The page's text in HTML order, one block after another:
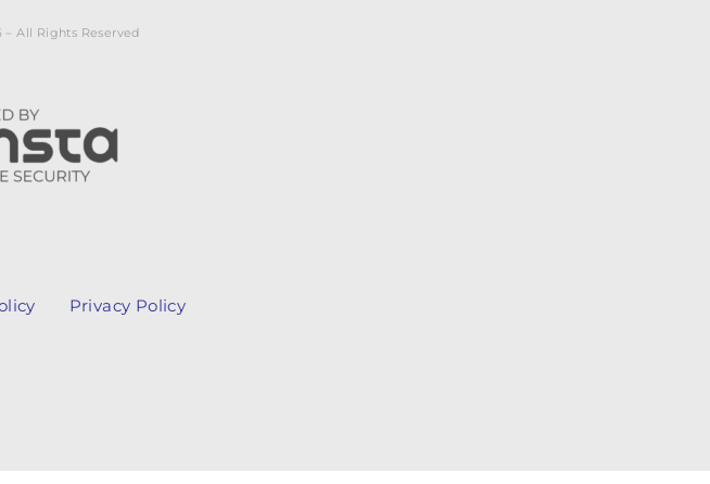
All Rights Reserved
Privacy Policy